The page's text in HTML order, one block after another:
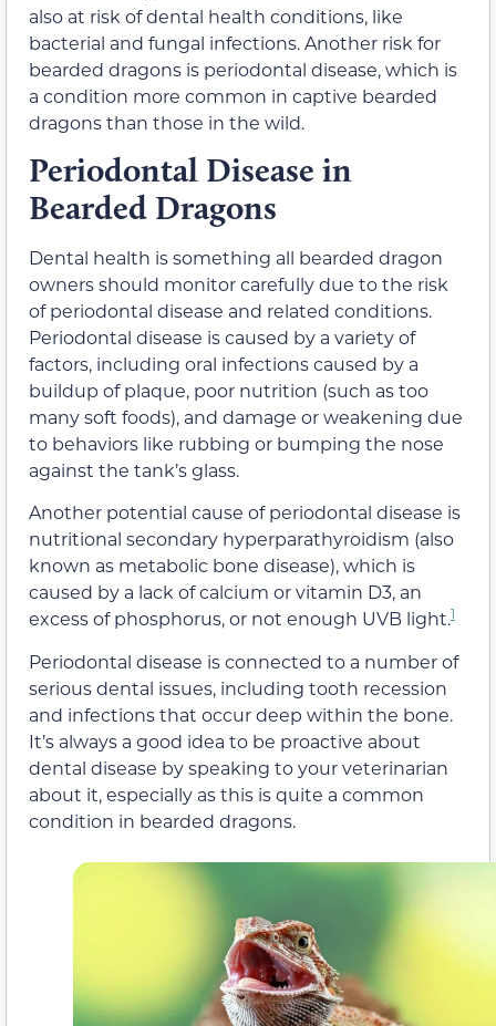
also at risk of dental health conditions, like
bacterial and fungal infections. Another risk for
bearded dragons is periodontal disease, which is
a condition more common in captive bearded
dragons than those in the wild.
Periodontal Disease in
Bearded Dragons
Dental health is something all bearded dragon
owners should monitor carefully due to the risk
of periodontal disease and related conditions.
Periodontal disease is caused by a variety of
factors, including oral infections caused by a
buildup of plaque, poor nutrition (such as too
many soft foods), and damage or weakening due
to behaviors like rubbing or bumping the nose
against the tank’s glass.
Another potential cause of periodontal disease is
nutritional secondary hyperparathyroidism (also
known as metabolic bone disease), which is
caused by a lack of calcium or vitamin D3, an
excess of phosphorus, or not enough UVB light.1
Periodontal disease is connected to a number of
serious dental issues, including tooth recession
and infections that occur deep within the bone.
It’s always a good idea to be proactive about
dental disease by speaking to your veterinarian
about it, especially as this is quite a common
condition in bearded dragons.